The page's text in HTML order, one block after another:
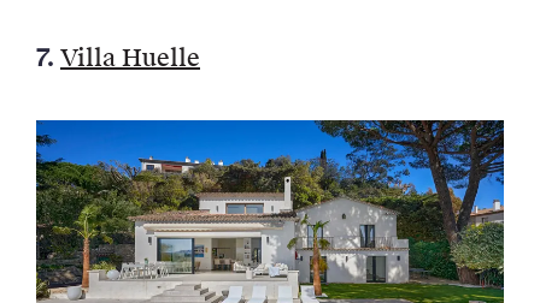
7. Villa Huelle